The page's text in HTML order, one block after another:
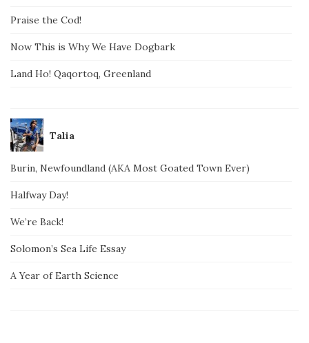
Praise the Cod!
Now This is Why We Have Dogbark
Land Ho! Qaqortoq, Greenland
Talia
Burin, Newfoundland (AKA Most Goated Town Ever)
Halfway Day!
We’re Back!
Solomon’s Sea Life Essay
A Year of Earth Science